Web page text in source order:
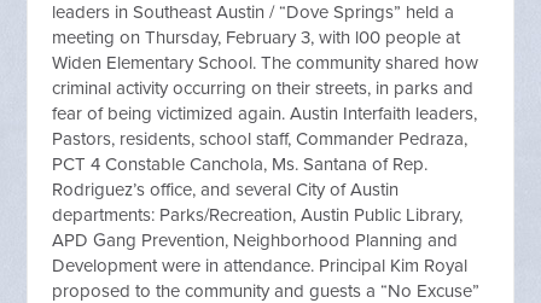
leaders in Southeast Austin / “Dove Springs” held a
meeting on Thursday, February 3, with l00 people at
Widen Elementary School. The community shared how
criminal activity occurring on their streets, in parks and
fear of being victimized again. Austin Interfaith leaders,
Pastors, residents, school staff, Commander Pedraza,
PCT 4 Constable Canchola, Ms. Santana of Rep.
Rodriguez’s office, and several City of Austin
departments: Parks/Recreation, Austin Public Library,
APD Gang Prevention, Neighborhood Planning and
Development were in attendance. Principal Kim Royal
proposed to the community and guests a “No Excuse”